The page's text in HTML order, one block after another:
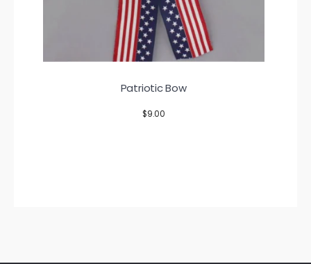
Patriotic Bow
$9.00